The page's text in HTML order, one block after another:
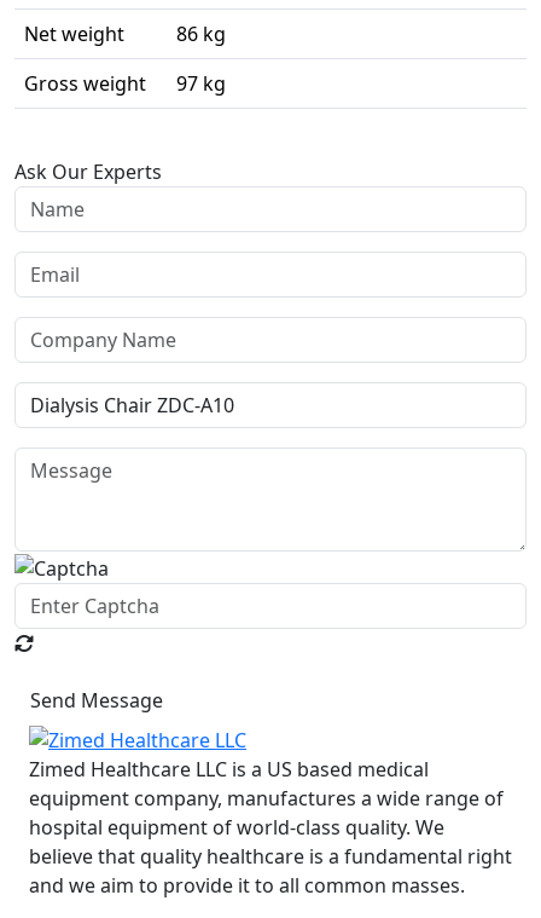
Net weight
86 kg
Gross weight
97 kg
Ask Our Experts
Send Message
Zimed Healthcare LLC is a US based medical
equipment company, manufactures a wide range of
hospital equipment of world-class quality. We
believe that quality healthcare is a fundamental right
and we aim to provide it to all common masses.